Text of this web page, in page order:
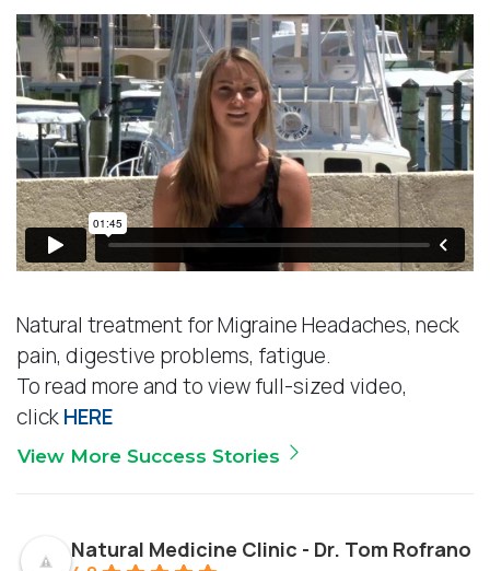
s
*
Natural treatment for Migraine Headaches, neck
pain, digestive problems, fatigue.
To read more and to view full-sized video,
clickHERE
View More Success Stories
Natural Medicine Clinic - Dr. Tom Rofrano